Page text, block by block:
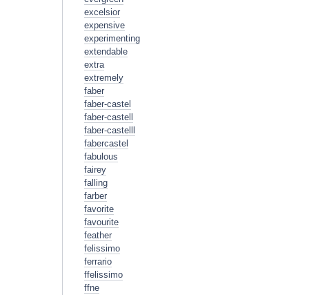
excelsior
expensive
experimenting
extendable
extra
extremely
faber
faber-castel
faber-castell
faber-castelll
fabercastel
fabulous
fairey
falling
farber
favorite
favourite
feather
felissimo
ferrario
ffelissimo
ffne